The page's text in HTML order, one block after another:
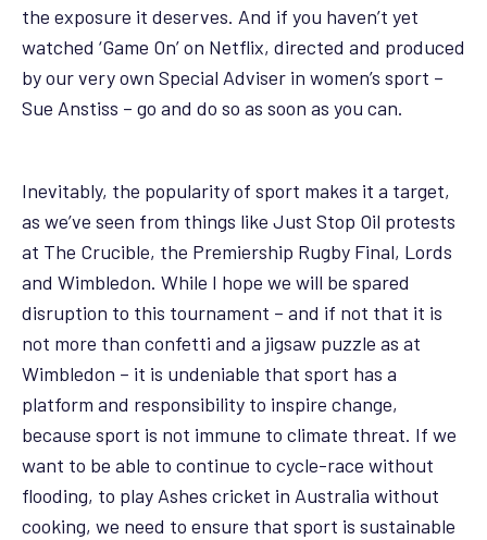
the exposure it deserves. And if you haven’t yet
watched ‘Game On’ on Netflix, directed and produced
by our very own Special Adviser in women’s sport –
Sue Anstiss – go and do so as soon as you can.
Inevitably, the popularity of sport makes it a target,
as we’ve seen from things like Just Stop Oil protests
at The Crucible, the Premiership Rugby Final, Lords
and Wimbledon. While I hope we will be spared
disruption to this tournament – and if not that it is
not more than confetti and a jigsaw puzzle as at
Wimbledon – it is undeniable that sport has a
platform and responsibility to inspire change,
because sport is not immune to climate threat. If we
want to be able to continue to cycle-race without
flooding, to play Ashes cricket in Australia without
cooking, we need to ensure that sport is sustainable